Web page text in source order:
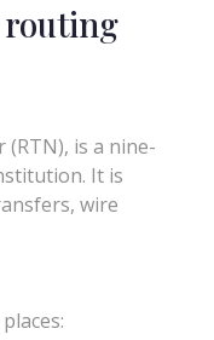
routing
is a nine-
It is
wire